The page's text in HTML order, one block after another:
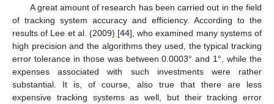
A great amount of research has been carried out in the field
of tracking system accuracy and efficiency. According to the
results of Lee et al. (2009) [44], who examined many systems of
high precision and the algorithms they used, the typical tracking
error tolerance in those was between 0.0003° and 1°, while the
expenses associated with such investments were rather
substantial. It is, of course, also true that there are less
expensive tracking systems as well, but their tracking error